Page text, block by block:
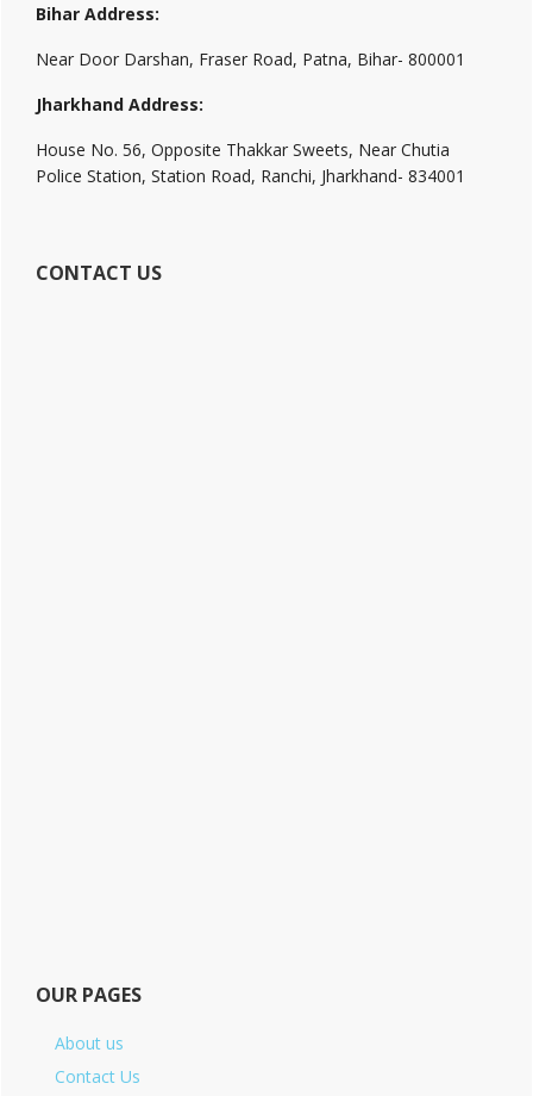
Bihar Address:
Near Door Darshan, Fraser Road, Patna, Bihar- 800001
Jharkhand Address:
House No. 56, Opposite Thakkar Sweets, Near Chutia
Police Station, Station Road, Ranchi, Jharkhand- 834001
CONTACT US
OUR PAGES
About us
Contact Us